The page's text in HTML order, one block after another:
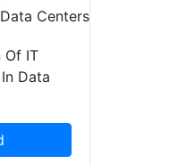
Of IT
Data